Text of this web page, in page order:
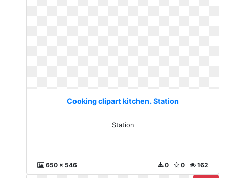
Cooking clipart kitchen. Station
Station
650 x 546 162
0
0